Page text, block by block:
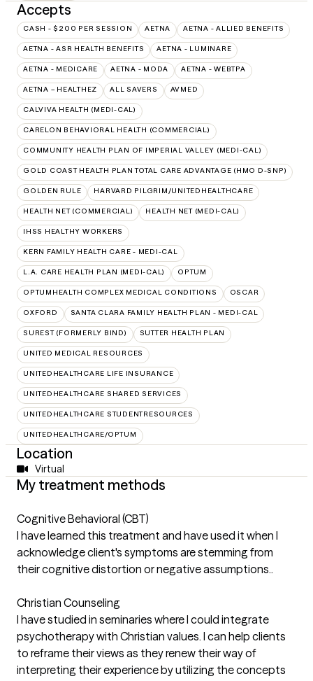
Accepts
CASH - $200 PER SESSION AETNA AETNA - ALLIED BENEFITS
AETNA - ASR HEALTH BENEFITS AETNA - LUMINARE
AETNA - MEDICARE AETNA - MODA AETNA - WEBTPA
AETNA – HEALTHEZ ALL SAVERS AVMED
CALVIVA HEALTH (MEDI-CAL)
CARELON BEHAVIORAL HEALTH (COMMERCIAL)
COMMUNITY HEALTH PLAN OF IMPERIAL VALLEY (MEDI-CAL)
GOLD COAST HEALTH PLAN TOTAL CARE ADVANTAGE (HMO D-SNP)
GOLDEN RULE HARVARD PILGRIM/UNITEDHEALTHCARE
HEALTH NET (COMMERCIAL) HEALTH NET (MEDI-CAL)
IHSS HEALTHY WORKERS
KERN FAMILY HEALTH CARE - MEDI-CAL
L.A. CARE HEALTH PLAN (MEDI-CAL) OPTUM
OPTUMHEALTH COMPLEX MEDICAL CONDITIONS OSCAR
OXFORD SANTA CLARA FAMILY HEALTH PLAN - MEDI-CAL
SUREST (FORMERLY BIND) SUTTER HEALTH PLAN
UNITED MEDICAL RESOURCES
UNITEDHEALTHCARE LIFE INSURANCE
UNITEDHEALTHCARE SHARED SERVICES
UNITEDHEALTHCARE STUDENTRESOURCES
UNITEDHEALTHCARE/OPTUM
Location
Virtual
My treatment methods
Cognitive Behavioral (CBT)
I have learned this treatment and have used it when I
acknowledge client's symptoms are stemming from
their cognitive distortion or negative assumptions..
Christian Counseling
I have studied in seminaries where I could integrate
psychotherapy with Christian values. I can help clients
to reframe their views as they renew their way of
interpreting their experience by utilizing the concepts